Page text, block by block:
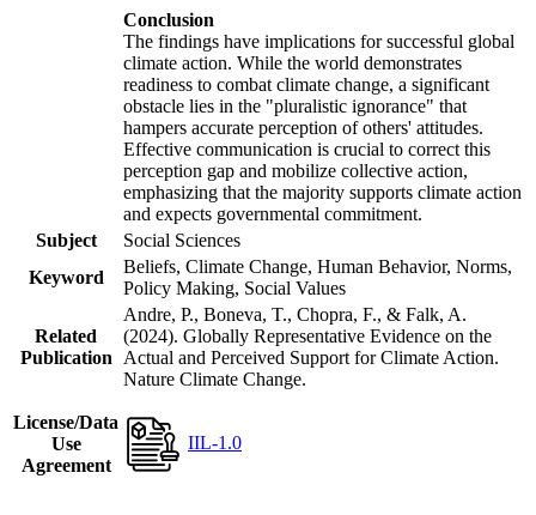
Conclusion
The findings have implications for successful global
climate action. While the world demonstrates
readiness to combat climate change, a significant
obstacle lies in the "pluralistic ignorance" that
hampers accurate perception of others' attitudes.
Effective communication is crucial to correct this
perception gap and mobilize collective action,
emphasizing that the majority supports climate action
and expects governmental commitment.
Subject
Social Sciences
Keyword
Beliefs, Climate Change, Human Behavior, Norms,
Policy Making, Social Values
Related
Publication
Andre, P., Boneva, T., Chopra, F., & Falk, A.
(2024). Globally Representative Evidence on the
Actual and Perceived Support for Climate Action.
Nature Climate Change.
License/Data
Use
Agreement
IIL-1.0